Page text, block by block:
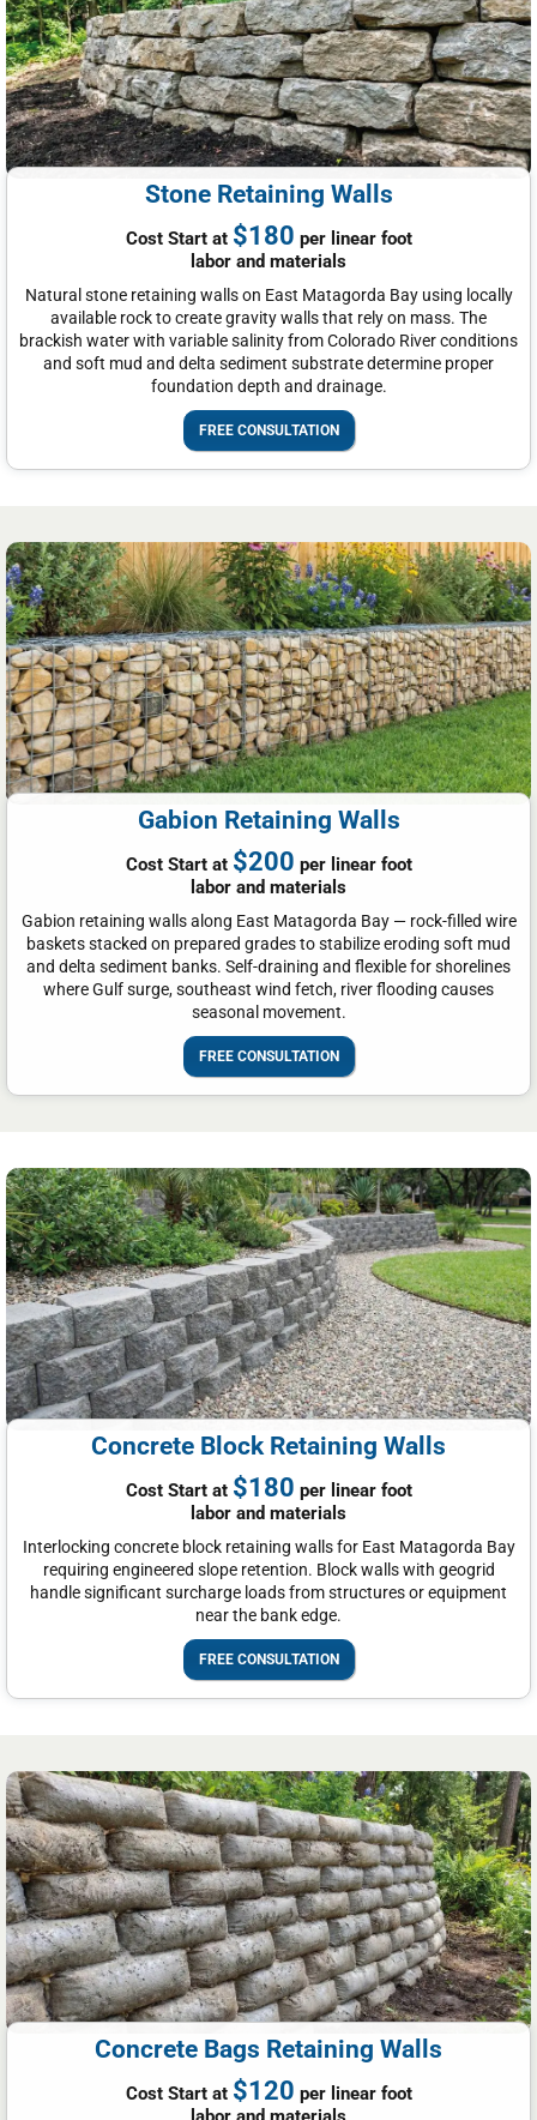
Stone Retaining Walls
Cost Start at $180 per linear foot
labor and materials
Natural stone retaining walls on East Matagorda Bay using locally
available rock to create gravity walls that rely on mass. The
brackish water with variable salinity from Colorado River conditions
and soft mud and delta sediment substrate determine proper
foundation depth and drainage.
FREE CONSULTATION
Gabion Retaining Walls
Cost Start at $200 per linear foot
labor and materials
Gabion retaining walls along East Matagorda Bay — rock-filled wire
baskets stacked on prepared grades to stabilize eroding soft mud
and delta sediment banks. Self-draining and flexible for shorelines
where Gulf surge, southeast wind fetch, river flooding causes
seasonal movement.
FREE CONSULTATION
Concrete Block Retaining Walls
Cost Start at $180 per linear foot
labor and materials
Interlocking concrete block retaining walls for East Matagorda Bay
requiring engineered slope retention. Block walls with geogrid
handle significant surcharge loads from structures or equipment
near the bank edge.
FREE CONSULTATION
Concrete Bags Retaining Walls
Cost Start at $120 per linear foot